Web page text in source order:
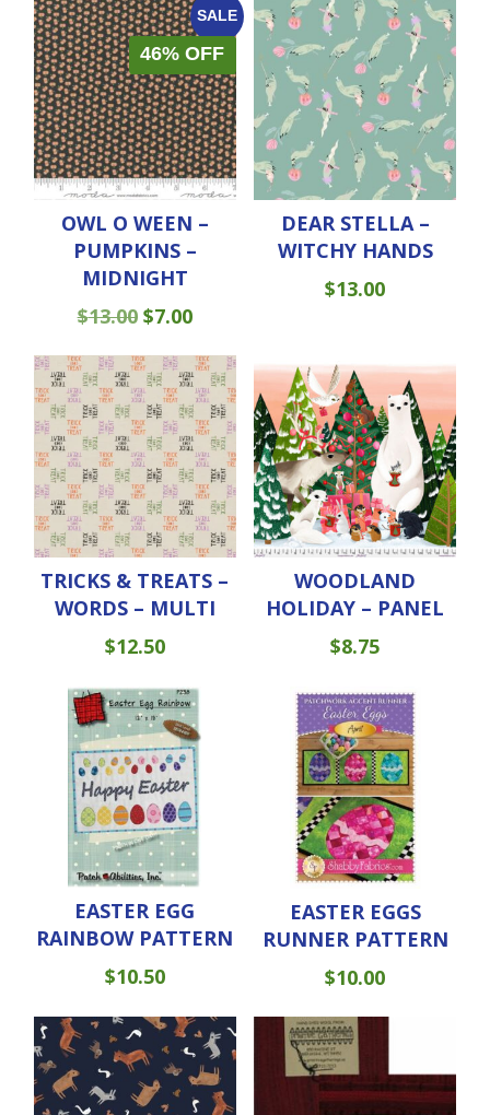
SALE
46% OFF
OWL O WEEN –
PUMPKINS –
MIDNIGHT
$13.00 ORIGINAL
WAS:
$13.00.
$7.00CURRENT
IS:
$7.00.
DEAR STELLA –
WITCHY HANDS
$13.00
TRICKS & TREATS –
WORDS – MULTI
$12.50
WOODLAND
HOLIDAY – PANEL
$8.75
EASTER EGG
RAINBOW PATTERN
$10.50
EASTER EGGS
RUNNER PATTERN
$10.00